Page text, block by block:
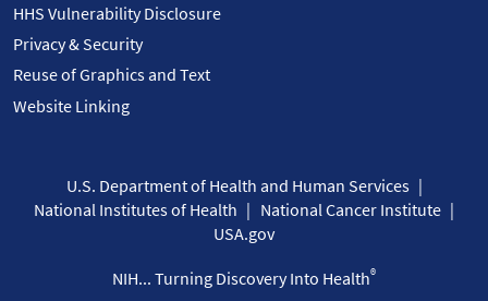
HHS Vulnerability Disclosure
Privacy & Security
Reuse of Graphics and Text
Website Linking
U.S. Department of Health and Human Services
National Institutes of Health
National Cancer Institute
USA.gov
NIH... Turning Discovery Into Health®